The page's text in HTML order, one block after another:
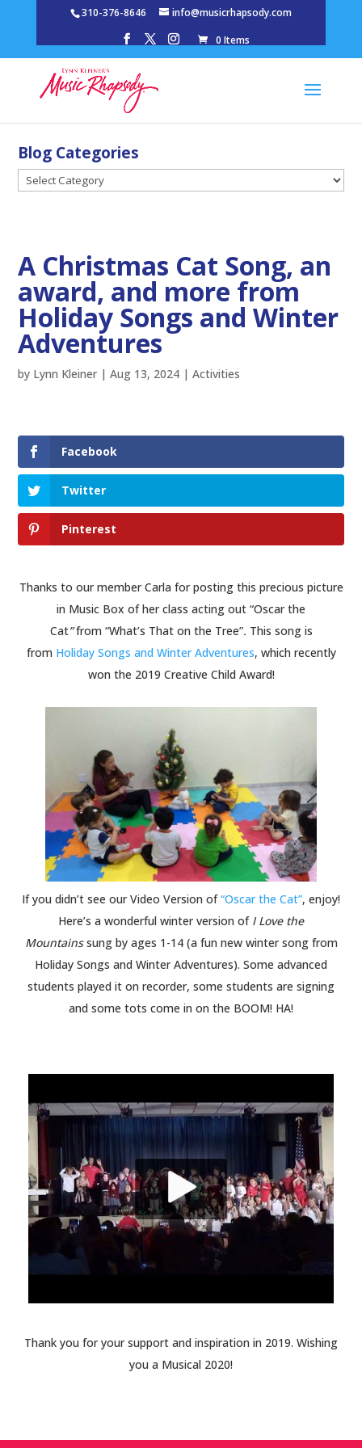
310-376-8646
info@musicrhapsody.com
0 Items
Blog Categories
Blog
Categories
A Christmas Cat Song, an
award, and more from
Holiday Songs and Winter
Adventures
by Lynn Kleiner |Aug 13, 2024 |Activities
Facebook
Twitter
Pinterest
Thanks to our member Carla for posting this precious picture
in Music Box of her class acting out “Oscar the
Cat”from “What’s That on the Tree”. This song is
from Holiday Songs and Winter Adventures, which recently
won the 2019 Creative Child Award!
If you didn’t see our Video Version of“Oscar the Cat”, enjoy!
Here’s a wonderful winter version of I Love the
Mountainssung by ages 1-14 (a fun new winter song from
Holiday Songs and Winter Adventures). Some advanced
students played it on recorder, some students are signing
and some tots come in on the BOOM! HA!
Thank you for your support and inspiration in 2019. Wishing
you a Musical 2020!